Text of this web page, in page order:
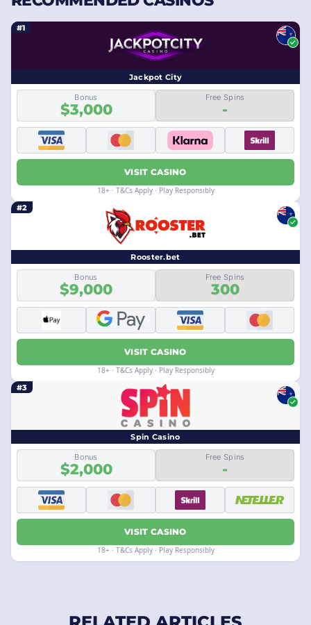
#1
Jackpot City
Bonus
$3,000
Free Spins
-
VISIT CASINO
18+ · T&Cs Apply · Play Responsibly
#2
Rooster.bet
Bonus
$9,000
Free Spins
300
VISIT CASINO
18+ · T&Cs Apply · Play Responsibly
#3
Spin Casino
Bonus
$2,000
Free Spins
-
VISIT CASINO
18+ · T&Cs Apply · Play Responsibly